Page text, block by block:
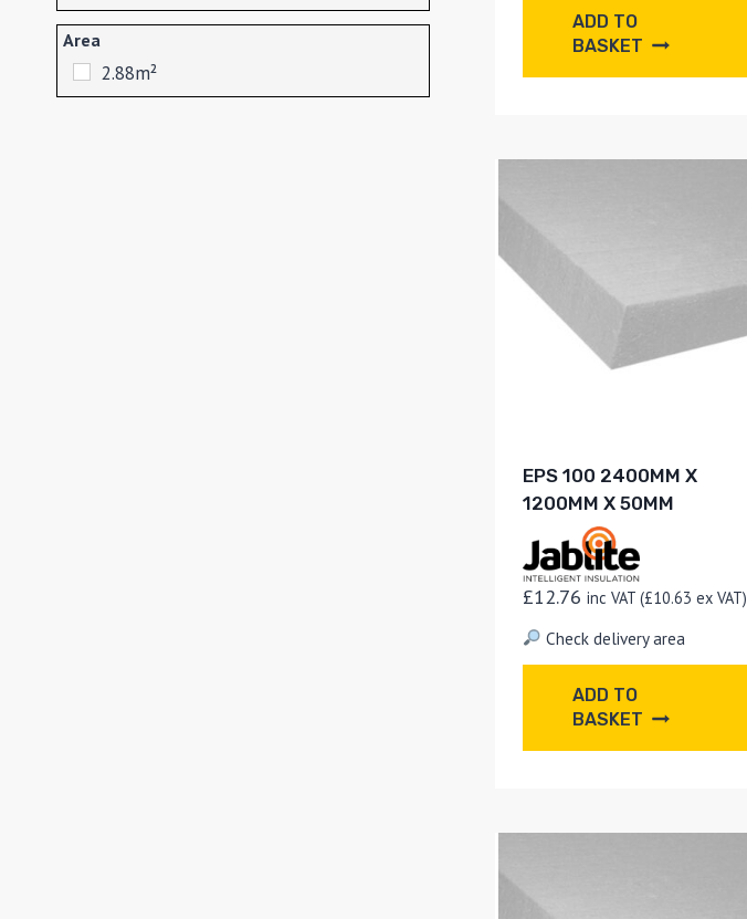
ADD TO
BASKET
EPS 100 2400MM X
1200MM X 50MM
£12.76 inc VAT (£10.63 ex VAT)
Check delivery area
ADD TO
BASKET
Area
2.88m²